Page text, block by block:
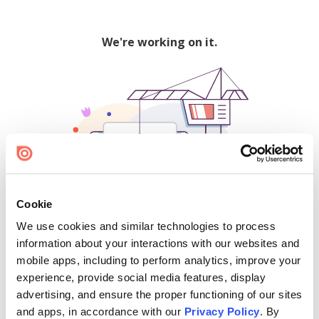
Cookie
We use cookies and similar technologies to process
information about your interactions with our websites and
mobile apps, including to perform analytics, improve your
experience, provide social media features, display
advertising, and ensure the proper functioning of our sites
and apps, in accordance with our Privacy Policy. By
We're working on it.
500
Find creators and content on Issuu: